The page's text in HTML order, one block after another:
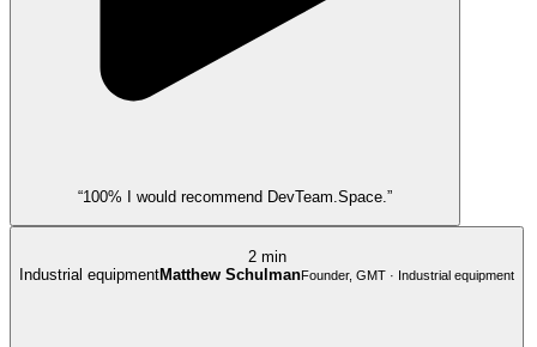
“100% I would recommend DevTeam.Space.”
2 min
Industrial equipmentMatthew SchulmanFounder, GMT · Industrial equipment